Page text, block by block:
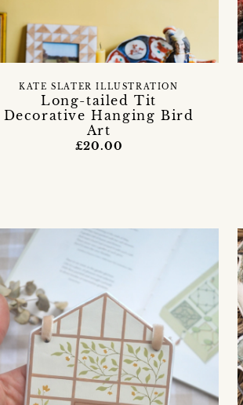
Long-tailed Tit
Decorative Hanging Bird
Art
KATE SLATER ILLUSTRATION
£20.00